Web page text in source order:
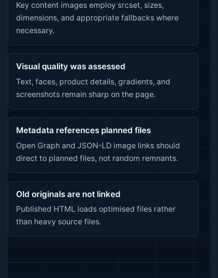
Key content images employ srcset, sizes,
dimensions, and appropriate fallbacks where
necessary.
Visual quality was assessed
Text, faces, product details, gradients, and
screenshots remain sharp on the page.
Metadata references planned files
Open Graph and JSON-LD image links should
direct to planned files, not random remnants.
Old originals are not linked
Published HTML loads optimised files rather
than heavy source files.